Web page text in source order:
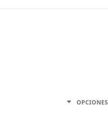
OPCIONES